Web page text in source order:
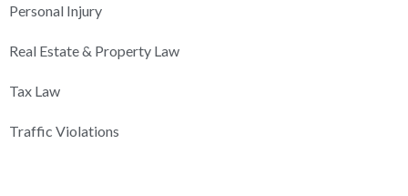
Personal Injury
Real Estate & Property Law
Tax Law
Traffic Violations